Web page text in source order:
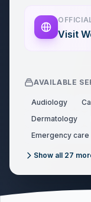
Visit
AVAILABLE
Audiology
Dermatology
Emergency care
Show all 27